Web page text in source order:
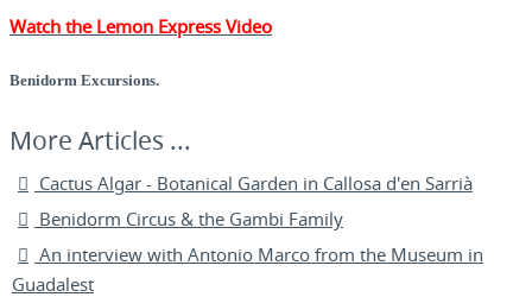
Watch the Lemon Express Video
Benidorm Excursions.
Cactus Algar - Botanical Garden in Callosa d'en Sarrià
Benidorm Circus & the Gambi Family
An interview with Antonio Marco from the Museum in
Guadalest